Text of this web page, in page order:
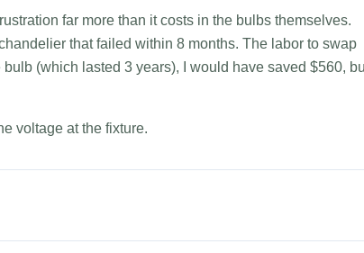
far more than it costs in the bulbs themselves.
that failed within 8 months. The labor to swap
(which lasted 3 years), I would have saved $560,
voltage at the fixture.